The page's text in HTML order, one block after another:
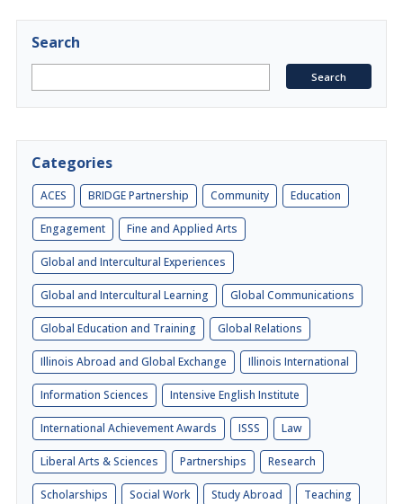
Search
Categories
ACES BRIDGE Partnership Community Education
Engagement Fine and Applied Arts
Global and Intercultural Experiences
Global and Intercultural Learning Global Communications
Global Education and Training Global Relations
Illinois Abroad and Global Exchange Illinois International
Information Sciences Intensive English Institute
International Achievement Awards ISSS Law
Liberal Arts & Sciences Partnerships Research
Scholarships Social Work Study Abroad Teaching